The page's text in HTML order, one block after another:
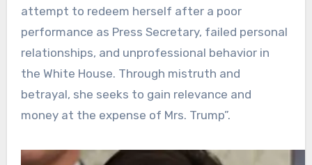
attempt to redeem herself after a poor
performance as Press Secretary, failed personal
relationships, and unprofessional behavior in
the White House. Through mistruth and
betrayal, she seeks to gain relevance and
money at the expense of Mrs. Trump”.